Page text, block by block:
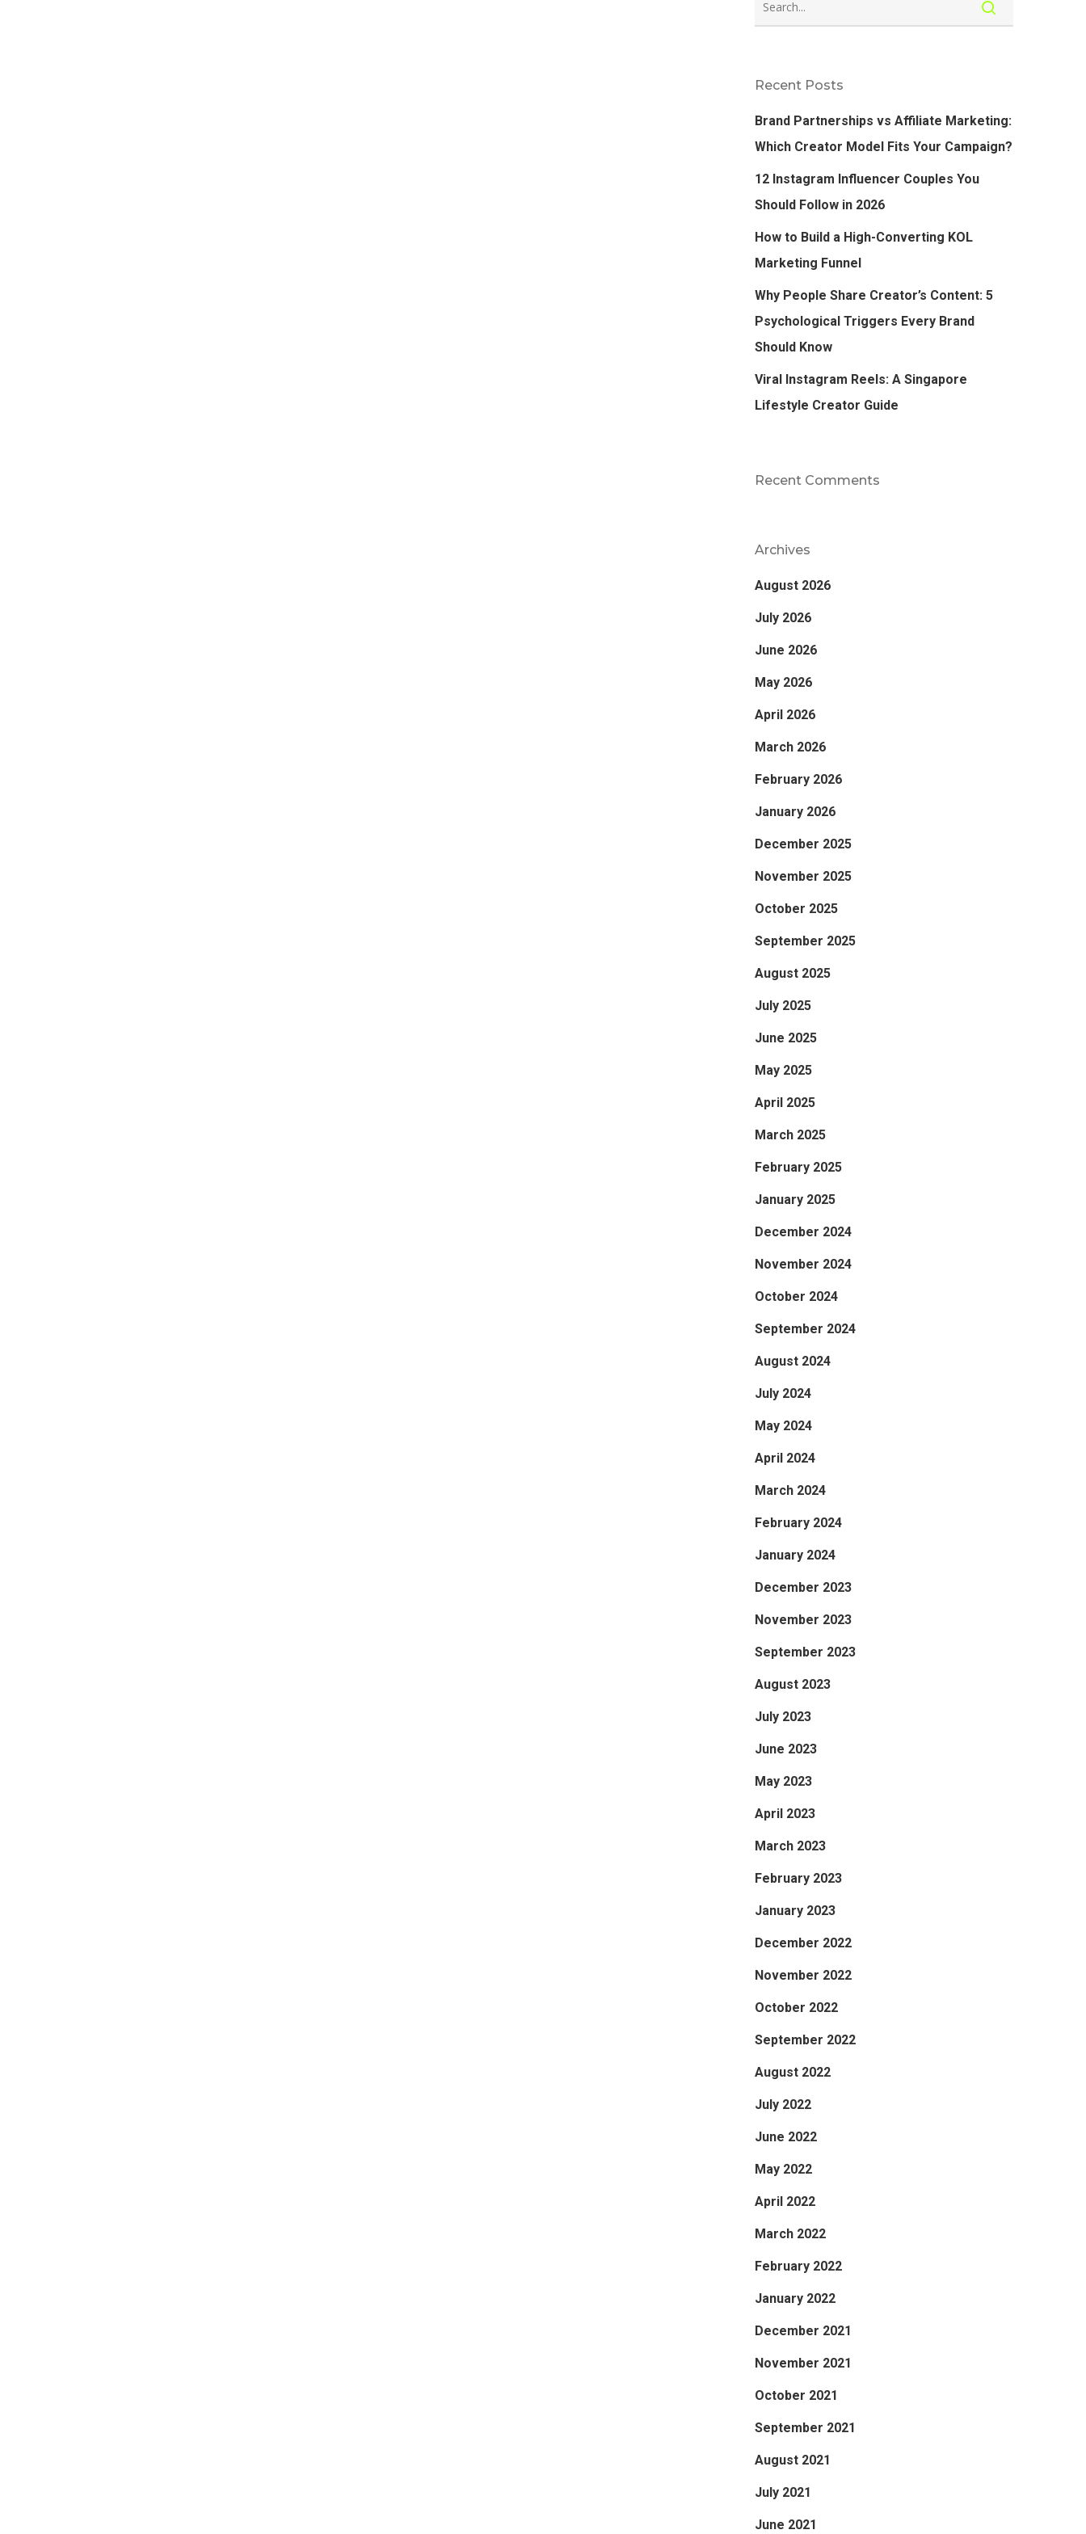
Recent Posts
Brand Partnerships vs Affiliate Marketing:
Which Creator Model Fits Your Campaign?
12 Instagram Influencer Couples You
Should Follow in 2026
How to Build a High-Converting KOL
Marketing Funnel
Why People Share Creator’s Content: 5
Psychological Triggers Every Brand
Should Know
Viral Instagram Reels: A Singapore
Lifestyle Creator Guide
Recent Comments
Archives
August 2026
July 2026
June 2026
May 2026
April 2026
March 2026
February 2026
January 2026
December 2025
November 2025
October 2025
September 2025
August 2025
July 2025
June 2025
May 2025
April 2025
March 2025
February 2025
January 2025
December 2024
November 2024
October 2024
September 2024
August 2024
July 2024
May 2024
April 2024
March 2024
February 2024
January 2024
December 2023
November 2023
September 2023
August 2023
July 2023
June 2023
May 2023
April 2023
March 2023
February 2023
January 2023
December 2022
November 2022
October 2022
September 2022
August 2022
July 2022
June 2022
May 2022
April 2022
March 2022
February 2022
January 2022
December 2021
November 2021
October 2021
September 2021
August 2021
July 2021
June 2021